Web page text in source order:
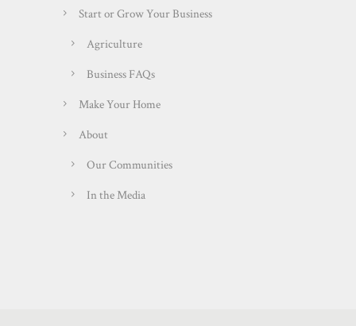
Start or Grow Your Business
Agriculture
Business FAQs
Make Your Home
About
Our Communities
In the Media